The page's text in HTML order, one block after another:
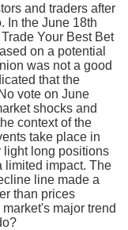
and traders after
In the June 18th
Your Best Bet
on a potential
was not a good
that the
vote on June
shocks and
context of the
take place in
light long positions
limited impact. The
line made a
than prices
major trend